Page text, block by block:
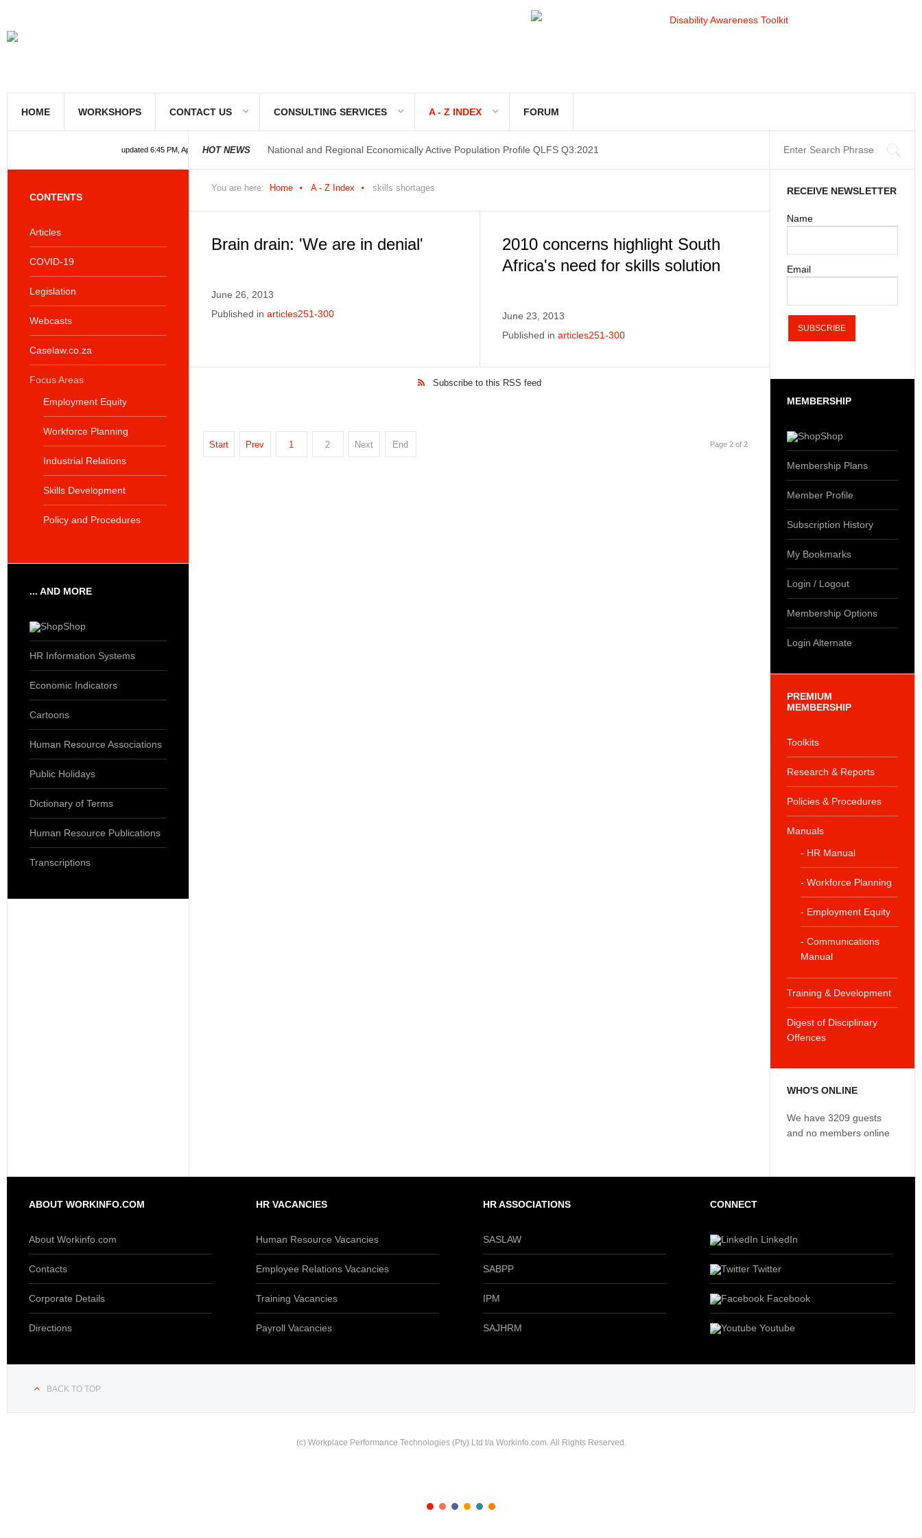
HOME WORKSHOPS CONTACT US CONSULTING SERVICES A - Z INDEX FORUM
updated 6:45 PM, Apr 4, 2024 Africa/Johannesburg
HOT NEWS National and Regional Economically Active Population Profile QLFS Q3:2021
National and Regional Economically Active Population Profile QLFS Q2:2021
You are here: Home A - Z Index skills shortages
Brain drain: 'We are in denial'
June 26, 2013
Published in articles251-300
2010 concerns highlight South
Africa's need for skills solution
June 23, 2013
Published in articles251-300
Subscribe to this RSS feed
Start Prev 1 2 Next End Page 2 of 2
RECEIVE NEWSLETTER
Name
Email
MEMBERSHIP
Shop
Membership Plans
Member Profile
Subscription History
My Bookmarks
Login / Logout
Membership Options
Login Alternate
PREMIUM
MEMBERSHIP
Toolkits
Research & Reports
Policies & Procedures
Manuals
- HR Manual
- Workforce Planning
- Employment Equity
- Communications
Manual
Training & Development
Digest of Disciplinary
Offences
WHO'S ONLINE
We have 3209 guests
and no members online
CONTENTS
Articles
COVID-19
Legislation
Webcasts
Caselaw.co.za
Focus Areas
Employment Equity
Workforce Planning
Industrial Relations
Skills Development
Policy and Procedures
... AND MORE
Shop
HR Information Systems
Economic Indicators
Cartoons
Human Resource Associations
Public Holidays
Dictionary of Terms
Human Resource Publications
Transcriptions
ABOUT WORKINFO.COM
About Workinfo.com
Contacts
Corporate Details
Directions
HR VACANCIES
Human Resource Vacancies
Employee Relations Vacancies
Training Vacancies
Payroll Vacancies
HR ASSOCIATIONS
SASLAW
SABPP
IPM
SAJHRM
CONNECT
LinkedIn
Twitter
Facebook
Youtube
BACK TO TOP
(c) Workplace Performance Technologies (Pty) Ltd t/a Workinfo.com. All Rights Reserved.